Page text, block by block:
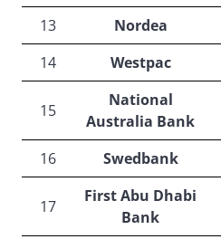
13 Nordea
14
Westpac
15
National
Australia Bank
16 Swedbank
17
First Abu Dhabi
Bank